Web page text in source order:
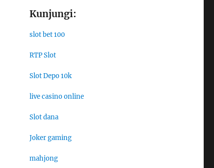
Kunjungi:
slot bet 100
RTP Slot
Slot Depo 10k
live casino online
Slot dana
Joker gaming
mahjong